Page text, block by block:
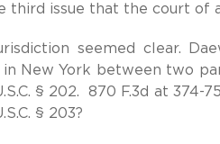
third issue that the court of
seemed clear.
New York between two
§ 202. 870 F.3d at
§ 203?